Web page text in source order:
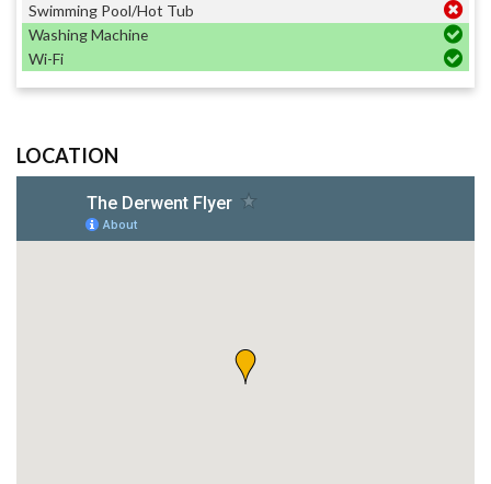
Swimming Pool/Hot Tub
Washing Machine
Wi-Fi
LOCATION